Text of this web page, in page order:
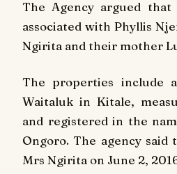
The Agency argued
associated with Phyllis
Ngirita and their mother
The properties include
Waitaluk in Kitale,
and registered in the
Ongoro. The agency said
Mrs Ngirita on June 2,